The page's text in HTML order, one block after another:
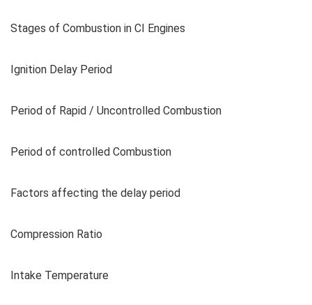
Stages of Combustion in CI Engines
Ignition Delay Period
Period of Rapid / Uncontrolled Combustion
Period of controlled Combustion
Factors affecting the delay period
Compression Ratio
Intake Temperature